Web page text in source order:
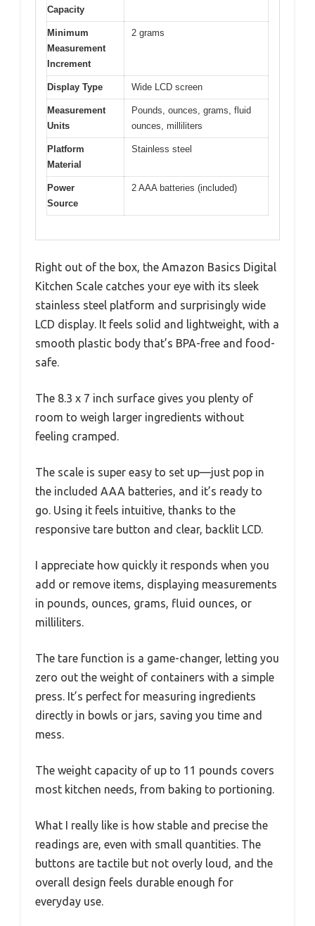
Capacity
Minimum
Measurement
Increment
2 grams
Display Type Wide LCD screen
Measurement
Units
Pounds, ounces, grams, fluid
ounces, milliliters
Platform
Material
Stainless steel
Power
Source
2 AAA batteries (included)
Right out of the box, the Amazon Basics Digital
Kitchen Scale catches your eye with its sleek
stainless steel platform and surprisingly wide
LCD display. It feels solid and lightweight, with a
smooth plastic body that’s BPA-free and food-
safe.
The 8.3 x 7 inch surface gives you plenty of
room to weigh larger ingredients without
feeling cramped.
The scale is super easy to set up—just pop in
the included AAA batteries, and it’s ready to
go. Using it feels intuitive, thanks to the
responsive tare button and clear, backlit LCD.
I appreciate how quickly it responds when you
add or remove items, displaying measurements
in pounds, ounces, grams, fluid ounces, or
milliliters.
The tare function is a game-changer, letting you
zero out the weight of containers with a simple
press. It’s perfect for measuring ingredients
directly in bowls or jars, saving you time and
mess.
The weight capacity of up to 11 pounds covers
most kitchen needs, from baking to portioning.
What I really like is how stable and precise the
readings are, even with small quantities. The
buttons are tactile but not overly loud, and the
overall design feels durable enough for
everyday use.